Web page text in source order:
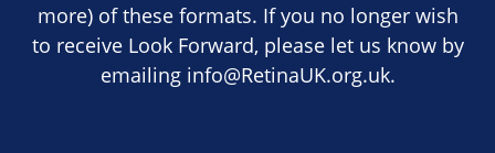
more) of these formats. If you no longer wish
to receive Look Forward, please let us know by
emailing info@RetinaUK.org.uk.